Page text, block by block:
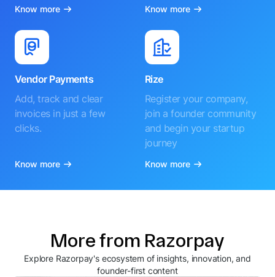
Know more Know more
Vendor Payments
Add, track and clear
invoices in just a few
clicks.
Know more
Rize
Register your company,
join a founder community
and begin your startup
journey
Know more
More from Razorpay
Explore Razorpay's ecosystem of insights, innovation, and
founder-first content